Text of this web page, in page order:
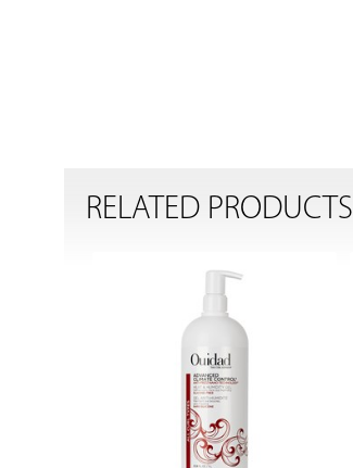
RELATED PRODUCTS